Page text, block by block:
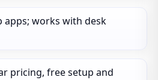
apps; works with desk
pricing, free setup and